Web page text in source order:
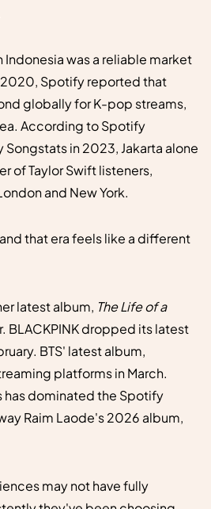
Indonesia was a reliable market
2020, Spotify reported that
globally for K-pop streams,
According to Spotify
in 2023, Jakarta alone
of Taylor Swift listeners,
and New York.
that era feels like a different
latest album, The Life of a
BLACKPINK dropped its latest
BTS' latest album,
platforms in March.
has dominated the Spotify
Raim Laode's 2026 album,
may not have fully